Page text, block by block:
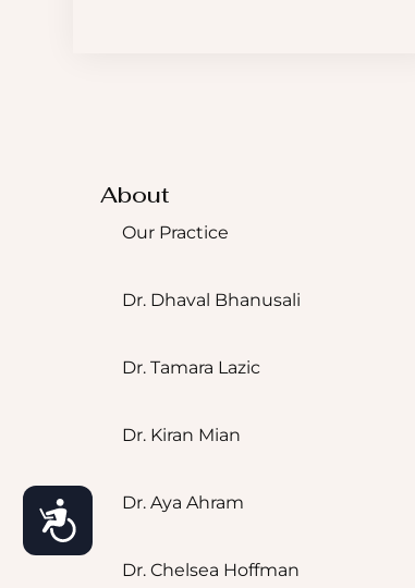
Accessibility
About
Our Practice
Dr. Dhaval Bhanusali
Dr. Tamara Lazic
Dr. Kiran Mian
Dr. Aya Ahram
Dr. Chelsea Hoffman